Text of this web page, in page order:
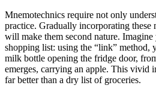
Mnemotechnics require not only
practice. Gradually incorporating
will make them second nature. Imagine
shopping list: using the “link” method,
milk bottle opening the fridge door,
emerges, carrying an apple. This vivid
far better than a dry list of groceries.